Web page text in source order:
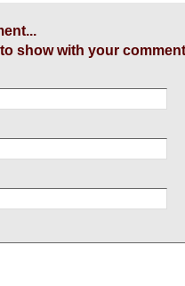
show with your